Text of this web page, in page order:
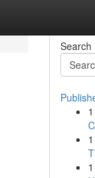
Search
1
1
1